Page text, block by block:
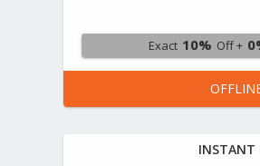
Exact 10% Off +
INSTANT